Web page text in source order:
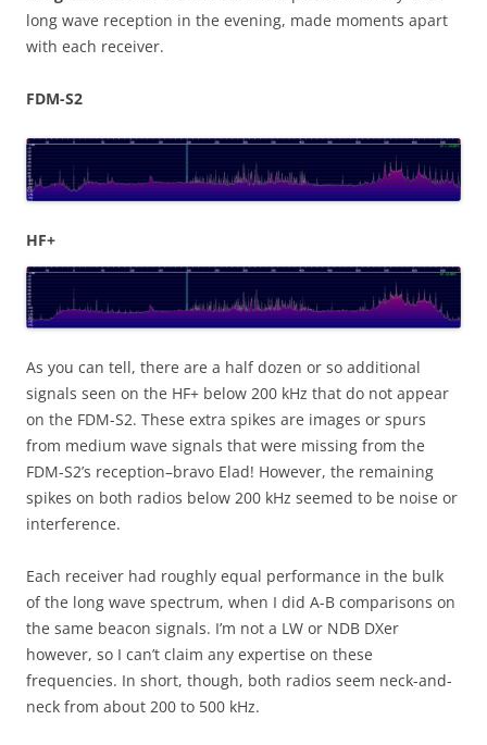
long wave reception in the evening, made moments apart
with each receiver.
FDM-S2
HF+
As you can tell, there are a half dozen or so additional
signals seen on the HF+ below 200 kHz that do not appear
on the FDM-S2. These extra spikes are images or spurs
from medium wave signals that were missing from the
FDM-S2’s reception–bravo Elad! However, the remaining
spikes on both radios below 200 kHz seemed to be noise or
interference.
Each receiver had roughly equal performance in the bulk
of the long wave spectrum, when I did A-B comparisons on
the same beacon signals. I’m not a LW or NDB DXer
however, so I can’t claim any expertise on these
frequencies. In short, though, both radios seem neck-and-
neck from about 200 to 500 kHz.